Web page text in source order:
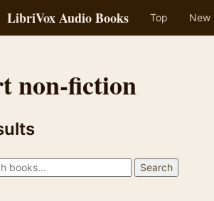
LibriVox Audio Books Top New
non-fiction